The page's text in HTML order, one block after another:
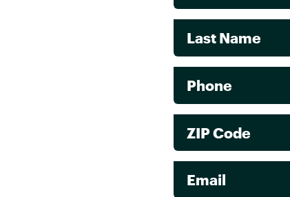
Last Name
Phone
ZIP Code
Email